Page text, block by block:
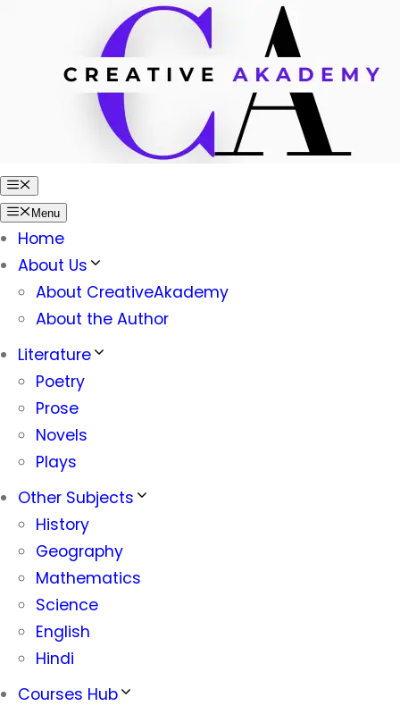
Menu
Menu
Home
About Us
About CreativeAkademy
About the Author
Literature
Poetry
Prose
Novels
Plays
Other Subjects
History
Geography
Mathematics
Science
English
Hindi
Courses Hub